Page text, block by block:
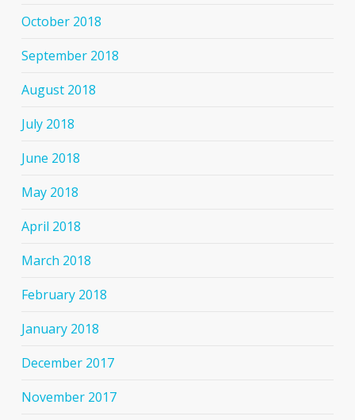
October 2018
September 2018
August 2018
July 2018
June 2018
May 2018
April 2018
March 2018
February 2018
January 2018
December 2017
November 2017